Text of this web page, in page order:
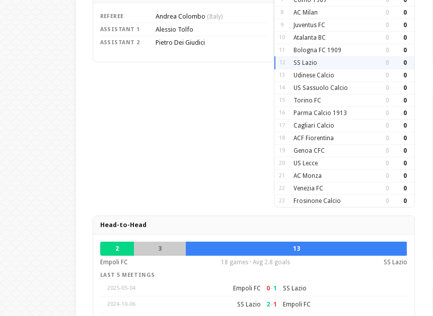
REFEREE Andrea Colombo (Italy)
ASSISTANT 1 Alessio Tolfo
ASSISTANT 2 Pietro Dei Giudici
8 AC Milan 0 0
9 Juventus FC 0 0
10 Atalanta BC 0 0
11 Bologna FC 1909 0 0
12 SS Lazio 0 0
13 Udinese Calcio 0 0
14 US Sassuolo Calcio 0 0
15 Torino FC 0 0
16 Parma Calcio 1913 0 0
17 Cagliari Calcio 0 0
18 ACF Fiorentina 0 0
19 Genoa CFC 0 0
20 US Lecce 0 0
21 AC Monza 0 0
22 Venezia FC 0 0
23 Frosinone Calcio 0 0
Head-to-Head
2 3
13
Empoli FC
18 games · Avg 2.8 goals SS Lazio
LAST 5 MEETINGS
2025-05-04
Empoli FC 0–1 SS Lazio
2024-10-06 SS Lazio 2–1 Empoli FC